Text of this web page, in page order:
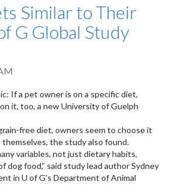
Similar to Their
G Global Study
If a pet owner is on a specific diet,
it, too, a new University of Guelph
free diet, owners seem to choose it
the study also found.
variables, not just dietary habits,
dog food,” said study lead author Sydney
in U of G’s Department of Animal